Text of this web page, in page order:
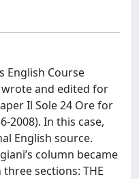
English Course
and edited for
Il Sole 24 Ore for
2008). In this case,
English source.
column became
sections: THE